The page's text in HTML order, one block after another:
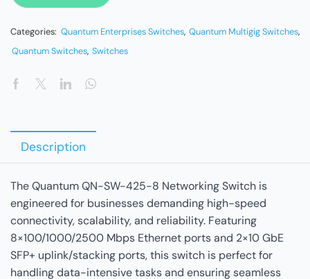
Categories: Quantum Enterprises Switches, Quantum Multigig Switches,
Quantum Switches, Switches
Description
The Quantum QN-SW-425-8 Networking Switch is
engineered for businesses demanding high-speed
connectivity, scalability, and reliability. Featuring
8×100/1000/2500 Mbps Ethernet ports and 2×10 GbE
SFP+ uplink/stacking ports, this switch is perfect for
handling data-intensive tasks and ensuring seamless